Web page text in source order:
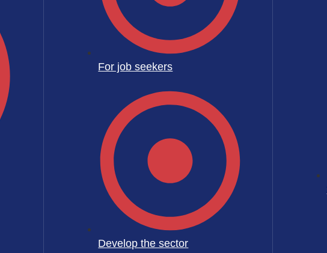
For job seekers
Develop the sector